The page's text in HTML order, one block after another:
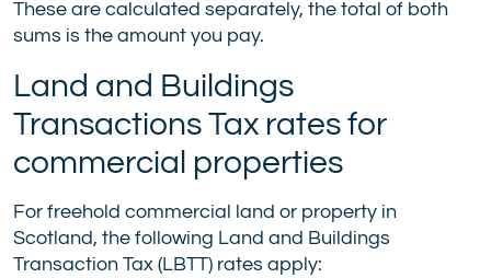
These are calculated separately, the total of both
sums is the amount you pay.
Land and Buildings
Transactions Tax rates for
commercial properties
For freehold commercial land or property in
Scotland, the following Land and Buildings
Transaction Tax (LBTT) rates apply: